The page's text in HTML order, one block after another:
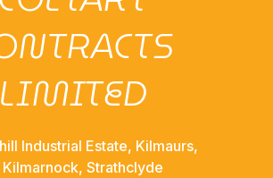
LIMITED
Industrial Estate, Kilmaurs,
Kilmarnock, Strathclyde